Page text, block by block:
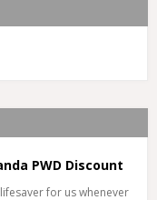
PWD Discount
for us whenever